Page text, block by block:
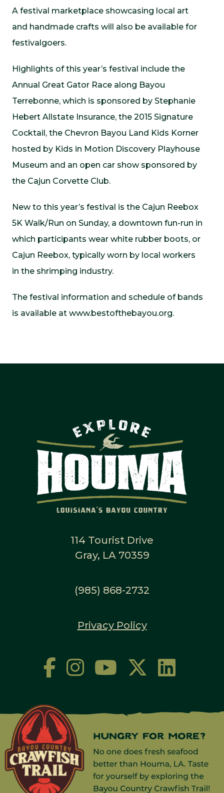
A festival marketplace showcasing local art
and handmade crafts will also be available for
festivalgoers.
Highlights of this year’s festival include the
Annual Great Gator Race along Bayou
Terrebonne, which is sponsored by Stephanie
Hebert Allstate Insurance, the 2015 Signature
Cocktail, the Chevron Bayou Land Kids Korner
hosted by Kids in Motion Discovery Playhouse
Museum and an open car show sponsored by
the Cajun Corvette Club.
New to this year’s festival is the Cajun Reebox
5K Walk/Run on Sunday, a downtown fun-run in
which participants wear white rubber boots, or
Cajun Reebox, typically worn by local workers
in the shrimping industry.
The festival information and schedule of bands
is available at www.bestofthebayou.org.
114 Tourist Drive
Gray, LA 70359
(985) 868-2732
Privacy Policy